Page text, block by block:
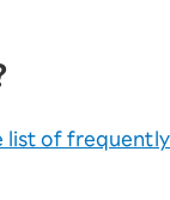
list of frequently